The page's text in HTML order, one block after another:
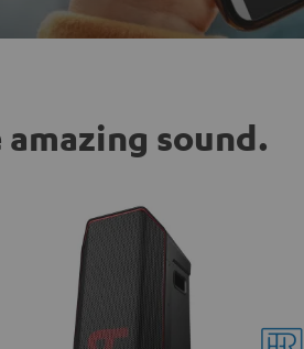
amazing sound.